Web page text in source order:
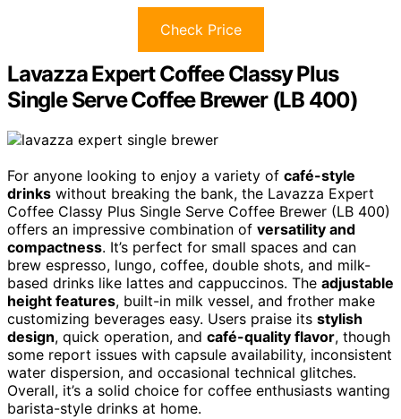
Check Price
Lavazza Expert Coffee Classy Plus
Single Serve Coffee Brewer (LB 400)
For anyone looking to enjoy a variety of café-style
drinks without breaking the bank, the Lavazza Expert
Coffee Classy Plus Single Serve Coffee Brewer (LB 400)
offers an impressive combination of versatility and
compactness. It’s perfect for small spaces and can
brew espresso, lungo, coffee, double shots, and milk-
based drinks like lattes and cappuccinos. The adjustable
height features, built-in milk vessel, and frother make
customizing beverages easy. Users praise its stylish
design, quick operation, and café-quality flavor, though
some report issues with capsule availability, inconsistent
water dispersion, and occasional technical glitches.
Overall, it’s a solid choice for coffee enthusiasts wanting
barista-style drinks at home.